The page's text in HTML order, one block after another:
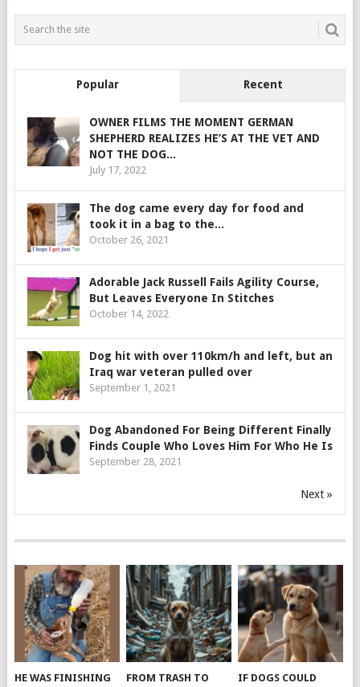
Popular Recent
OWNER FILMS THE MOMENT GERMAN
SHEPHERD REALIZES HE’S AT THE VET AND
NOT THE DOG...
July 17, 2022
The dog came every day for food and
took it in a bag to the...
October 26, 2021
Adorable Jack Russell Fails Agility Course,
But Leaves Everyone In Stitches
October 14, 2022
Dog hit with over 110km/h and left, but an
Iraq war veteran pulled over
September 1, 2021
Dog Abandoned For Being Different Finally
Finds Couple Who Loves Him For Who He Is
September 28, 2021
Next »
HE WAS FINISHING FROM TRASH TO IF DOGS COULD